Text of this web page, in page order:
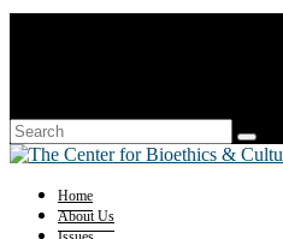
Home
About Us